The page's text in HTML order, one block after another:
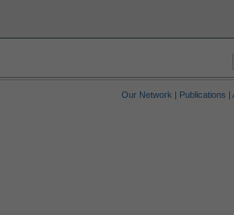
Our Network | Publications |